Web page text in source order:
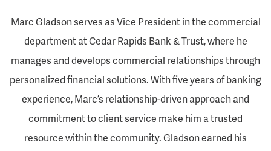
Marc Gladson serves as Vice President in the commercial
department at Cedar Rapids Bank & Trust, where he
manages and develops commercial relationships through
personalized financial solutions. With five years of banking
experience, Marc’s relationship-driven approach and
commitment to client service make him a trusted
resource within the community. Gladson earned his